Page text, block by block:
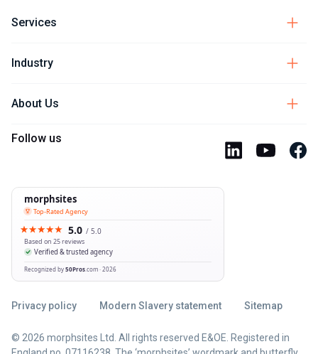
Services
Industry
About Us
Follow us
Privacy policy Modern Slavery statement Sitemap
© 2026 morphsites Ltd. All rights reserved E&OE. Registered in